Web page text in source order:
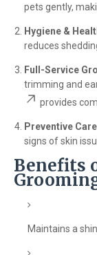
pets gently,
Hygiene &
reduces
Full-Service
trimming and
provides
Preventive Care
signs of skin
Benefits
Maintains a